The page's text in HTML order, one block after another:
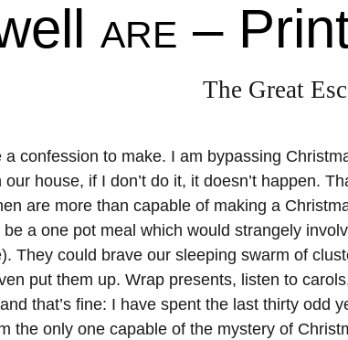
ARE –
The Great
a confession to make. I am bypassing
our house, if I don’t do it, it doesn’t happen.
are more than capable of making a
be a one pot meal which would strangely
They could brave our sleeping swarm of
put them up. Wrap presents, listen to
and that’s fine: I have spent the last thirty odd
the only one capable of the mystery of